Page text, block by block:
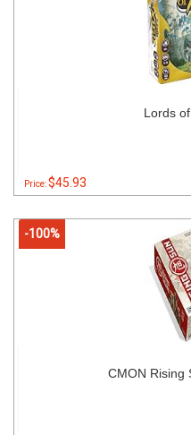
Lords
Price:$45.93
-100%
CMON Rising